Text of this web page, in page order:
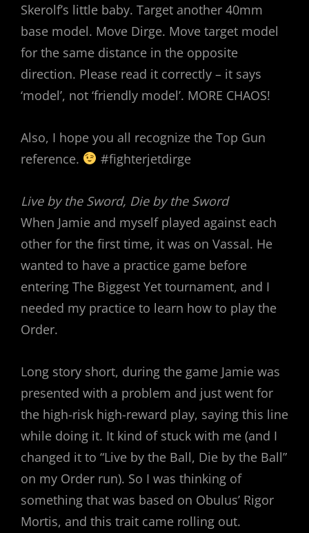
Skerolf’s little baby. Target another 40mm
base model. Move Dirge. Move target model
for the same distance in the opposite
direction. Please read it correctly – it says
‘model’, not ‘friendly model’. MORE CHAOS!
Also, I hope you all recognize the Top Gun
reference.
#fighterjetdirge
Live by the Sword, Die by the Sword
When Jamie and myself played against each
other for the first time, it was on Vassal. He
wanted to have a practice game before
entering The Biggest Yet tournament, and I
needed my practice to learn how to play the
Order.
Long story short, during the game Jamie was
presented with a problem and just went for
the high-risk high-reward play, saying this line
while doing it. It kind of stuck with me (and I
changed it to “Live by the Ball, Die by the Ball”
on my Order run). So I was thinking of
something that was based on Obulus’ Rigor
Mortis, and this trait came rolling out.